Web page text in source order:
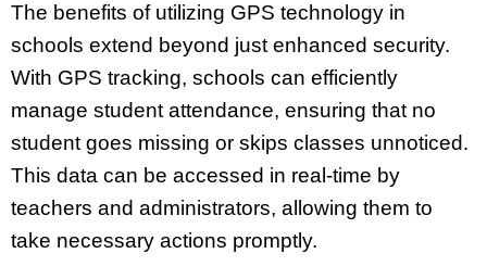
The benefits of utilizing GPS technology in
schools extend beyond just enhanced security.
With GPS tracking, schools can efficiently
manage student attendance, ensuring that no
student goes missing or skips classes unnoticed.
This data can be accessed in real-time by
teachers and administrators, allowing them to
take necessary actions promptly.